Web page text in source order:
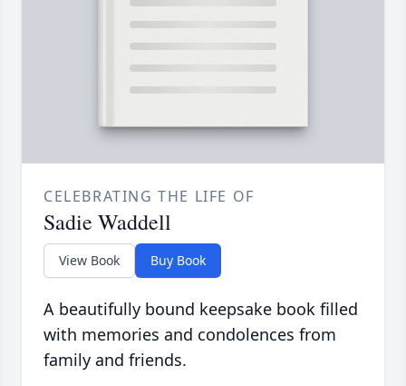
CELEBRATING THE LIFE OF
Sadie Waddell
View Book Buy Book
A beautifully bound keepsake book filled
with memories and condolences from
family and friends.